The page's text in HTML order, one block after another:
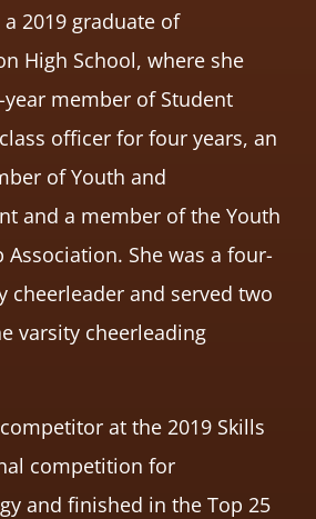
2019 graduate of
High School, where she
member of Student
officer for four years, an
of Youth and
and a member of the Youth
Association. She was a four-
cheerleader and served two
varsity cheerleading
at the 2019 Skills
competition for
and finished in the Top 25